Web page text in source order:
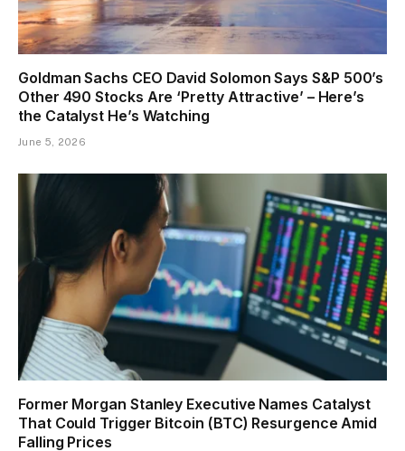
Goldman Sachs CEO David Solomon Says S&P 500’s
Other 490 Stocks Are ‘Pretty Attractive’ – Here’s
the Catalyst He’s Watching
June 5, 2026
Former Morgan Stanley Executive Names Catalyst
That Could Trigger Bitcoin (BTC) Resurgence Amid
Falling Prices